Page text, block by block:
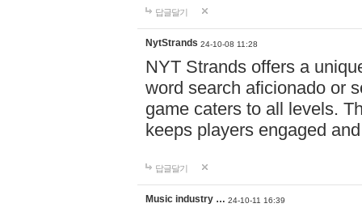
답글달기
NytStrands 24-10-08 11:28
NYT Strands offers a
word search aficionado or
game caters to all levels.
keeps players engaged
답글달기
Music industry … 24-10-11 16:39